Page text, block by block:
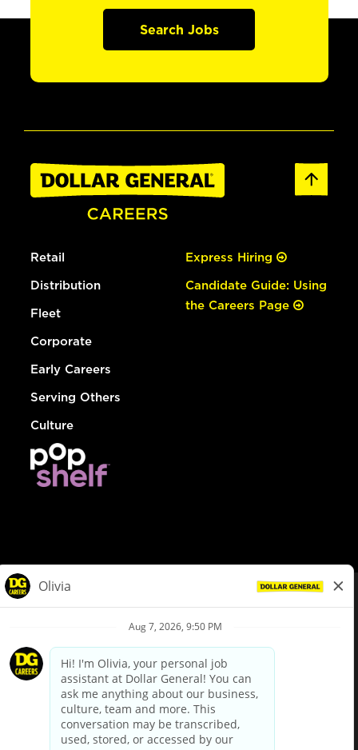
Search Jobs
Retail
Distribution
Fleet
Corporate
Early Careers
Serving Others
Culture
Express Hiring
Candidate Guide: Using
the Careers Page
Privacy Policy
Your Privacy Choices
California Employee and Third Party Privacy Policy
Applicant Privacy Notice